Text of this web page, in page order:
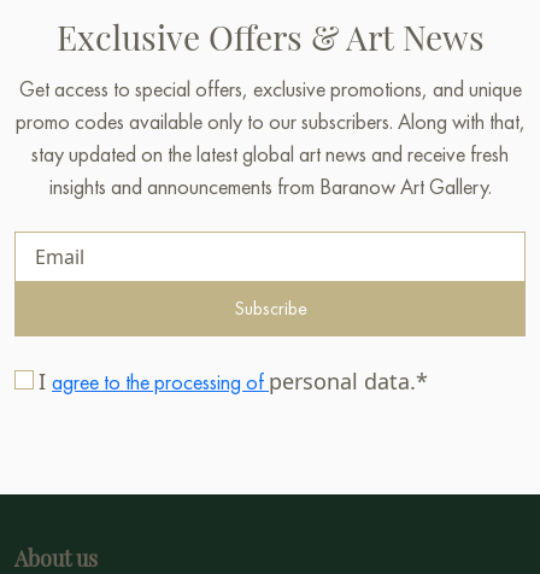
Exclusive Offers & Art News
Get access to special offers, exclusive promotions, and unique
promo codes available only to our subscribers. Along with that,
stay updated on the latest global art news and receive fresh
insights and announcements from Baranow Art Gallery.
Subscribe
I agree to the processing of personal data.*
About us